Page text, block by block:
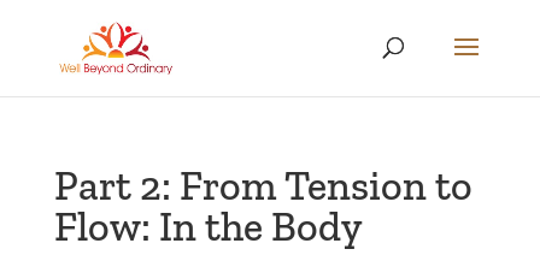
Part 2: From Tension to
Flow: In the Body